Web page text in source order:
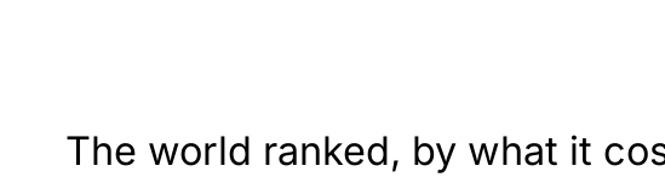
The world ranked, by what it